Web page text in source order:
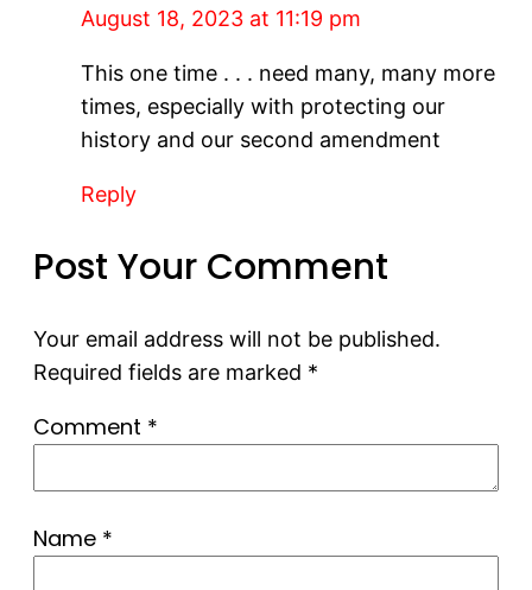
August 18, 2023 at 11:19 pm
This one time . . . need many, many more
times, especially with protecting our
history and our second amendment
Reply
Post Your Comment
Your email address will not be published.
Required fields are marked *
Comment *
Name *